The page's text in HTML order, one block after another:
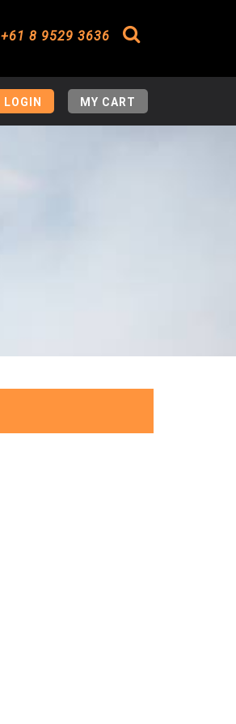
+61 8 9529 3636 Search
LOGIN MY CART